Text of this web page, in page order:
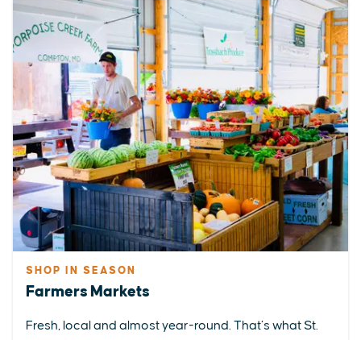
SHOP IN SEASON
Farmers Markets
Fresh, local and almost year-round. That’s what St.